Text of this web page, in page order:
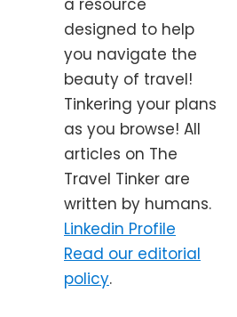
a resource
designed to help
you navigate the
beauty of travel!
Tinkering your plans
as you browse! All
articles on The
Travel Tinker are
written by humans.
Linkedin Profile
Read our editorial
policy.